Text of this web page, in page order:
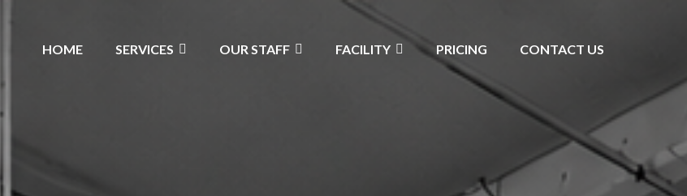
HOME SERVICES OUR STAFF FACILITY PRICING CONTACT US